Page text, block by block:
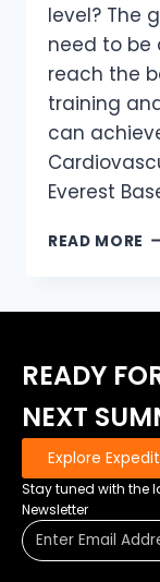
level? The
need to be
reach the
training
can
Everest
READ MORE
READY
NEXT
Explore
Stay tuned with the
Newsletter